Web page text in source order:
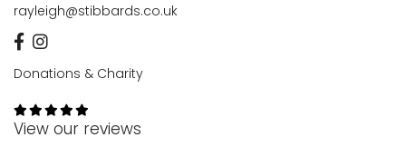
rayleigh@stibbards.co.uk
Donations & Charity
View our reviews